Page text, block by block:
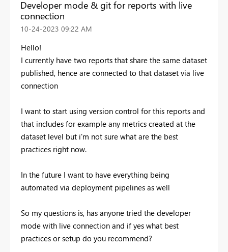
Developer mode & git for reports with live
connection
‎10-24-2023 09:22 AM
Hello!
I currently have two reports that share the same dataset
published, hence are connected to that dataset via live
connection
I want to start using version control for this reports and
that includes for example any metrics created at the
dataset level but i'm not sure what are the best
practices right now.
In the future I want to have everything being
automated via deployment pipelines as well
So my questions is, has anyone tried the developer
mode with live connection and if yes what best
practices or setup do you recommend?